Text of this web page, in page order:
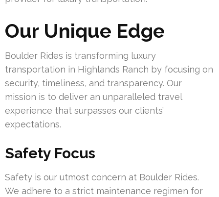
Our Unique Edge
Boulder Rides is transforming luxury
transportation in Highlands Ranch by focusing on
security, timeliness, and transparency. Our
mission is to deliver an unparalleled travel
experience that surpasses our clients’
expectations.
Safety Focus
Safety is our utmost concern at Boulder Rides.
We adhere to a strict maintenance regimen for